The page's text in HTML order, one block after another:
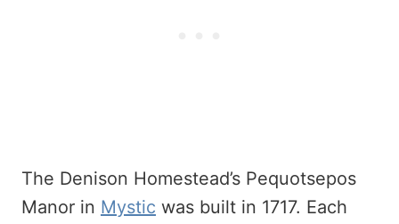
The Denison Homestead’s Pequotsepos
Manor in Mystic was built in 1717. Each